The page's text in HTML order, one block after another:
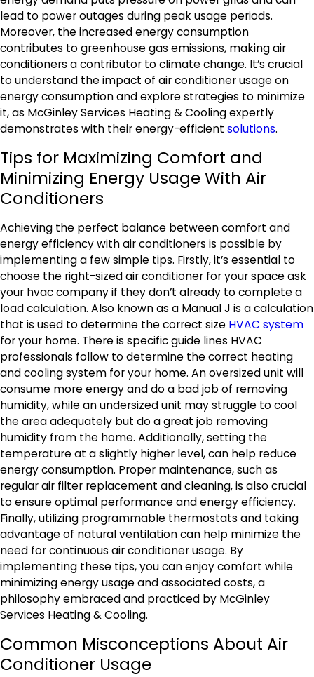
lead to power outages during peak usage periods.
Moreover, the increased energy consumption
contributes to greenhouse gas emissions, making air
conditioners a contributor to climate change. It’s crucial
to understand the impact of air conditioner usage on
energy consumption and explore strategies to minimize
it, as McGinley Services Heating & Cooling expertly
demonstrates with their energy-efficient solutions.
Tips for Maximizing Comfort and
Minimizing Energy Usage With Air
Conditioners
Achieving the perfect balance between comfort and
energy efficiency with air conditioners is possible by
implementing a few simple tips. Firstly, it’s essential to
choose the right-sized air conditioner for your space ask
your hvac company if they don’t already to complete a
load calculation. Also known as a Manual J is a calculation
that is used to determine the correct size HVAC system
for your home. There is specific guide lines HVAC
professionals follow to determine the correct heating
and cooling system for your home. An oversized unit will
consume more energy and do a bad job of removing
humidity, while an undersized unit may struggle to cool
the area adequately but do a great job removing
humidity from the home. Additionally, setting the
temperature at a slightly higher level, can help reduce
energy consumption. Proper maintenance, such as
regular air filter replacement and cleaning, is also crucial
to ensure optimal performance and energy efficiency.
Finally, utilizing programmable thermostats and taking
advantage of natural ventilation can help minimize the
need for continuous air conditioner usage. By
implementing these tips, you can enjoy comfort while
minimizing energy usage and associated costs, a
philosophy embraced and practiced by McGinley
Services Heating & Cooling.
Common Misconceptions About Air
Conditioner Usage